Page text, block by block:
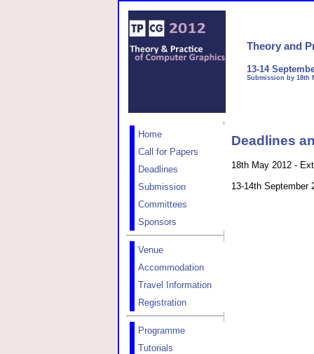
Theory and
13-14
Submission by 18th
Home
Call for Papers
Deadlines
Submission
Committees
Sponsors
Venue
Accommodation
Travel Information
Registration
Programme
Tutorials
Deadlines
18th May 2012 -
13-14th September